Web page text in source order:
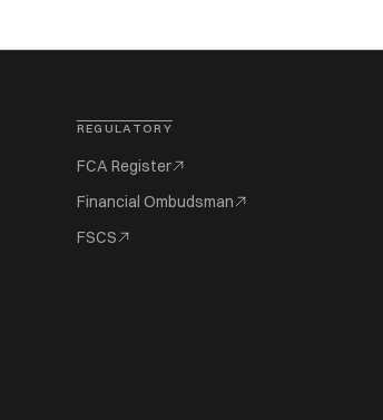
REGULATORY
FCA Register
Financial Ombudsman
FSCS